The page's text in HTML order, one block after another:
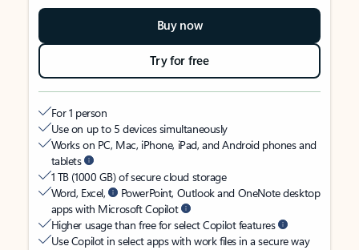
Buy now
Try for free
For 1 person
Use on up to 5 devices simultaneously
Works on PC, Mac, iPhone, iPad, and Android phones and
tablets
1 TB (1000 GB) of secure cloud storage
Word, Excel,
PowerPoint, Outlook and OneNote desktop
apps with Microsoft Copilot
Higher usage than free for select Copilot features
Use Copilot in select apps with work files in a secure way